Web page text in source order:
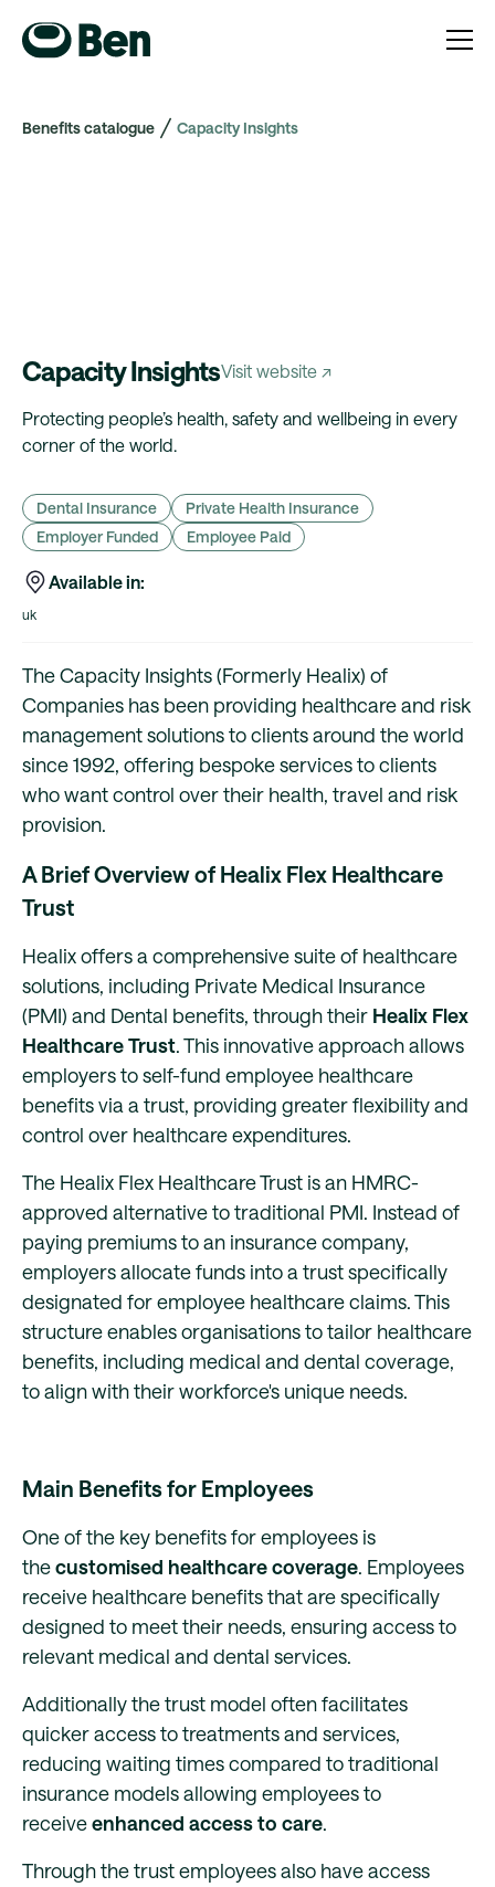
Benefits catalogue Capacity Insights
Capacity InsightsVisit website ↗
Protecting people’s health, safety and wellbeing in every
corner of the world.
Dental Insurance
Private Health Insurance
Employer Funded
Employee Paid
Available in:
uk
The Capacity Insights (Formerly Healix) of
Companies has been providing healthcare and risk
management solutions to clients around the world
since 1992, offering bespoke services to clients
who want control over their health, travel and risk
provision.
A Brief Overview of Healix Flex Healthcare
Trust
Healix offers a comprehensive suite of healthcare
solutions, including Private Medical Insurance
(PMI) and Dental benefits, through their Healix Flex
Healthcare Trust. This innovative approach allows
employers to self-fund employee healthcare
benefits via a trust, providing greater flexibility and
control over healthcare expenditures.
The Healix Flex Healthcare Trust is an HMRC-
approved alternative to traditional PMI. Instead of
paying premiums to an insurance company,
employers allocate funds into a trust specifically
designated for employee healthcare claims. This
structure enables organisations to tailor healthcare
benefits, including medical and dental coverage,
to align with their workforce's unique needs.
Main Benefits for Employees
One of the key benefits for employees is
thecustomised healthcare coverage. Employees
receive healthcare benefits that are specifically
designed to meet their needs, ensuring access to
relevant medical and dental services.
Additionally the trust model often facilitates
quicker access to treatments and services,
reducing waiting times compared to traditional
insurance models allowing employees to
receiveenhanced access to care.
Through the trust employees also have access